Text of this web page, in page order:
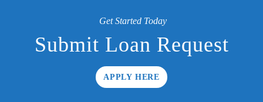
Get Started Today
Submit Loan Request
APPLY HERE